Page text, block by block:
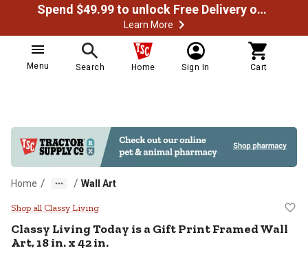
Spend $49.99 to unlock Free Delivery on most orders
Learn More
Menu Search Home Sign In Cart
Home / / Wall Art
Classy Living Today is a Gift
Shop all Classy Living
Classy LivingToday is a Gift Print Framed Wall
Art, 18 in. x 42 in.